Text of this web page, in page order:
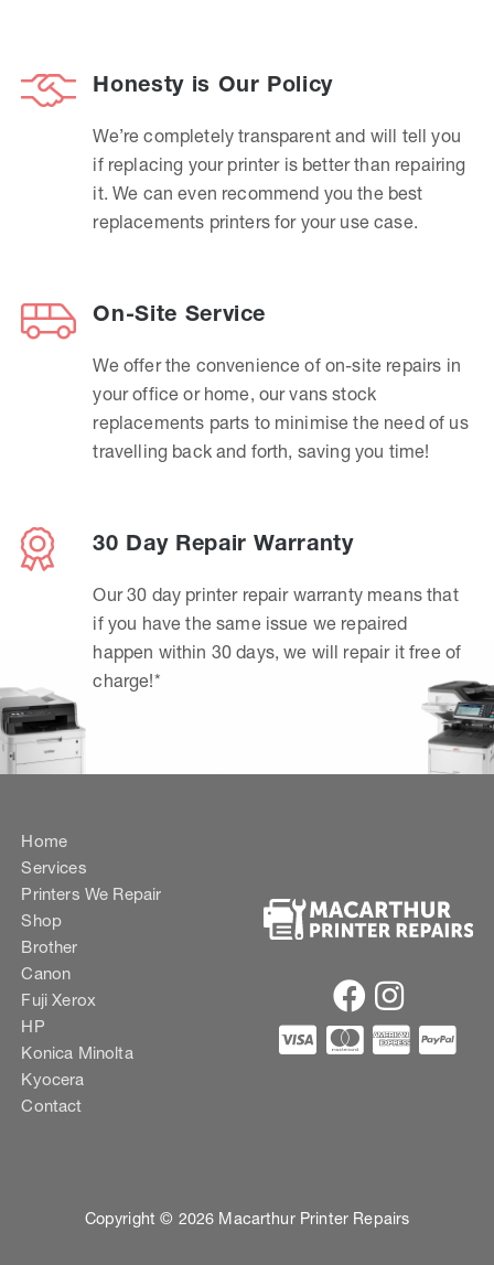
Honesty is Our Policy
We’re completely transparent and will tell you
if replacing your printer is better than repairing
it. We can even recommend you the best
replacements printers for your use case.
On-Site Service
We offer the convenience of on-site repairs in
your office or home, our vans stock
replacements parts to minimise the need of us
travelling back and forth, saving you time!
30 Day Repair Warranty
Our 30 day printer repair warranty means that
if you have the same issue we repaired
happen within 30 days, we will repair it free of
charge!*
Home
Services
Printers We Repair
Shop
Brother
Canon
Fuji Xerox
HP
Konica Minolta
Kyocera
Contact
Copyright © 2026 Macarthur Printer Repairs